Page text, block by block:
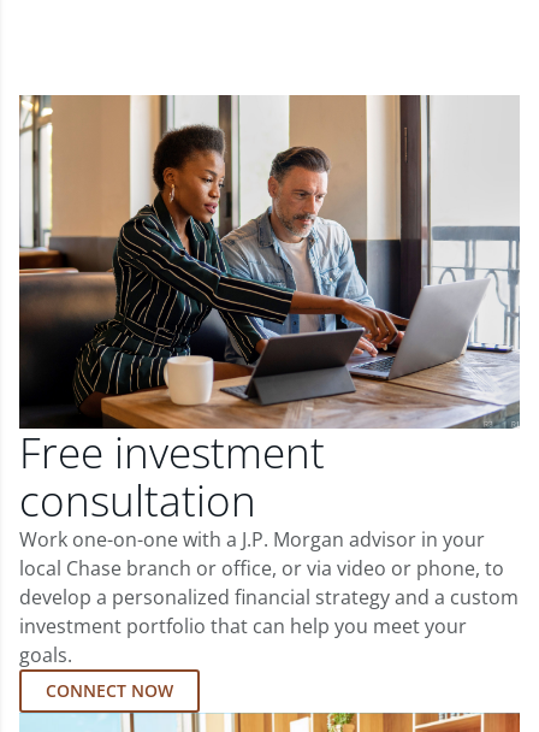
Free investment
consultation
Work one-on-one with a J.P. Morgan advisor in your
local Chase branch or office, or via video or phone, to
develop a personalized financial strategy and a custom
investment portfolio that can help you meet your
goals.
CONNECT NOW